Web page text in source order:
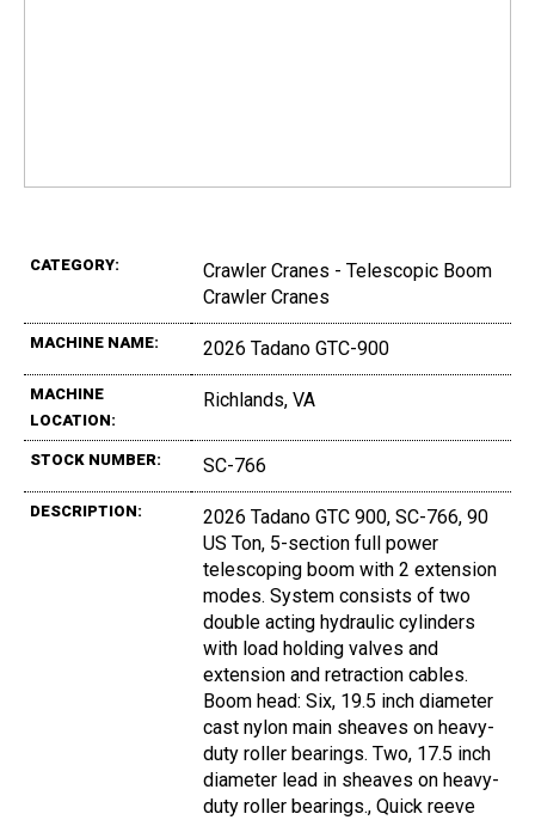
CATEGORY:
Crawler Cranes - Telescopic Boom
Crawler Cranes
MACHINE NAME: 2026 Tadano GTC-900
MACHINE
LOCATION:
Richlands, VA
STOCK NUMBER: SC-766
DESCRIPTION:
2026 Tadano GTC 900, SC-766, 90
US Ton, 5-section full power
telescoping boom with 2 extension
modes. System consists of two
double acting hydraulic cylinders
with load holding valves and
extension and retraction cables.
Boom head: Six, 19.5 inch diameter
cast nylon main sheaves on heavy-
duty roller bearings. Two, 17.5 inch
diameter lead in sheaves on heavy-
duty roller bearings., Quick reeve